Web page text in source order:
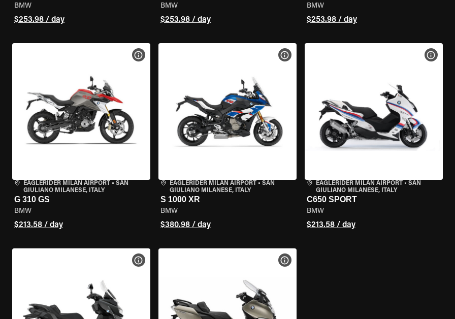
BMW
$253.98 / day
BMW
$253.98 / day
BMW
$253.98 / day
EAGLERIDER MILAN AIRPORT • SAN
GIULIANO MILANESE, ITALY
G 310 GS
BMW
$213.58 / day
VIEW BIKE SPECS
EAGLERIDER MILAN AIRPORT• SAN
GIULIANO MILANESE, ITALY
S 1000 XR
BMW
$380.98 / day
VIEW BIKE SPECS
EAGLERIDER MILAN AIRPORT• SAN
GIULIANO MILANESE, ITALY
C650 SPORT
BMW
$213.58 / day
VIEW
VIEW BIKE SPECS VIEW BIKE SPECS